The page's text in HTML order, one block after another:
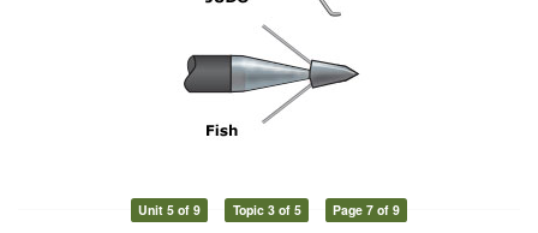
Unit 5 of 9 Topic 3 of 5 Page 7 of 9